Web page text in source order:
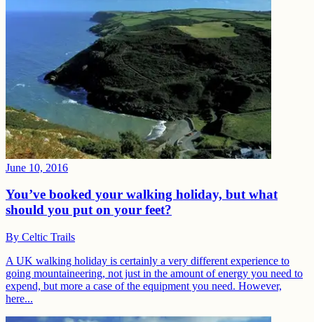
June 10, 2016
You’ve booked your walking holiday, but what
should you put on your feet?
By Celtic Trails
A UK walking holiday is certainly a very different experience to
going mountaineering, not just in the amount of energy you need to
expend, but more a case of the equipment you need. However,
here...